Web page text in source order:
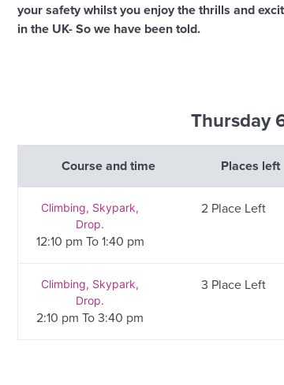
your safety whilst you enjoy the thrills and
in the UK- So we have been told.
Thursday
Course and time Places left
Climbing, Skypark,
Drop.
12:10 pm To 1:40 pm
2 Place Left
Climbing, Skypark,
Drop.
2:10 pm To 3:40 pm
3 Place Left